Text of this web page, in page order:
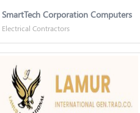
SmartTech Corporation Computers
Electrical Contractors